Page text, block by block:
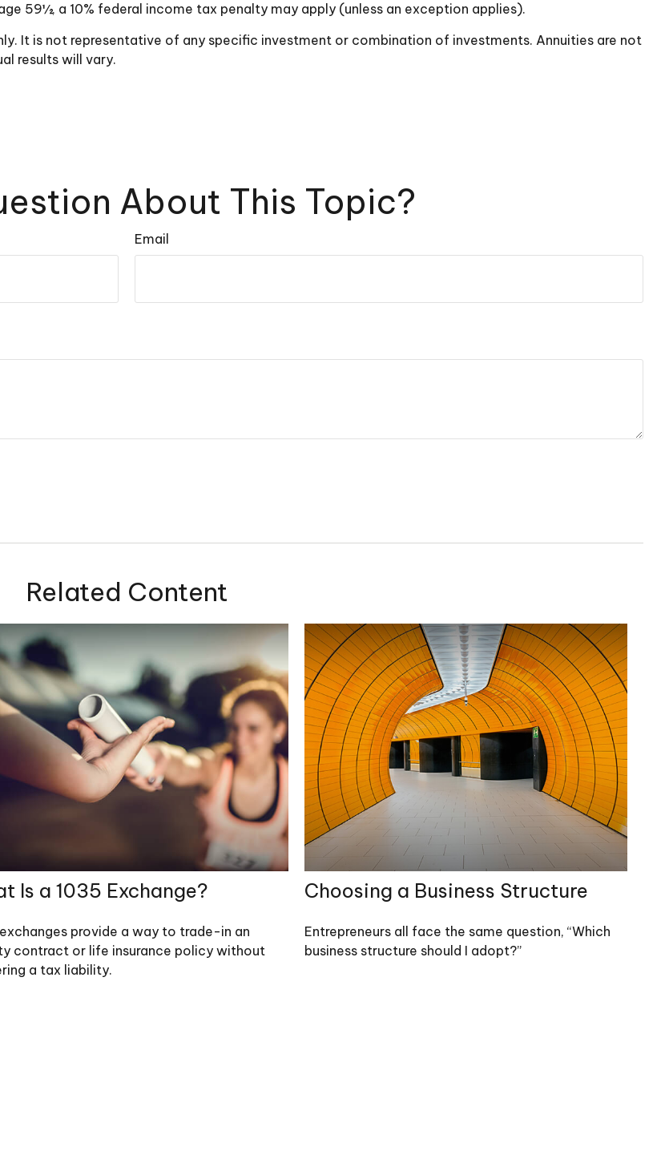
59½, a 10% federal income tax penalty may apply (unless an exception applies).
It is not representative of any specific investment or combination of investments. Annuities are not
results will vary.
About This Topic?
Email
Related Content
Is a 1035 Exchange?
provide a way to trade-in an
contract or life insurance policy without
a tax liability.
Choosing a Business Structure
Entrepreneurs all face the same question, “Which
business structure should I adopt?”